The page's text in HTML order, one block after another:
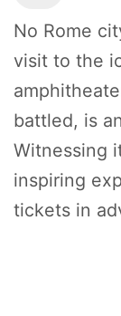
No Rome
visit to the
battled, is
Witnessing
inspiring
tickets in